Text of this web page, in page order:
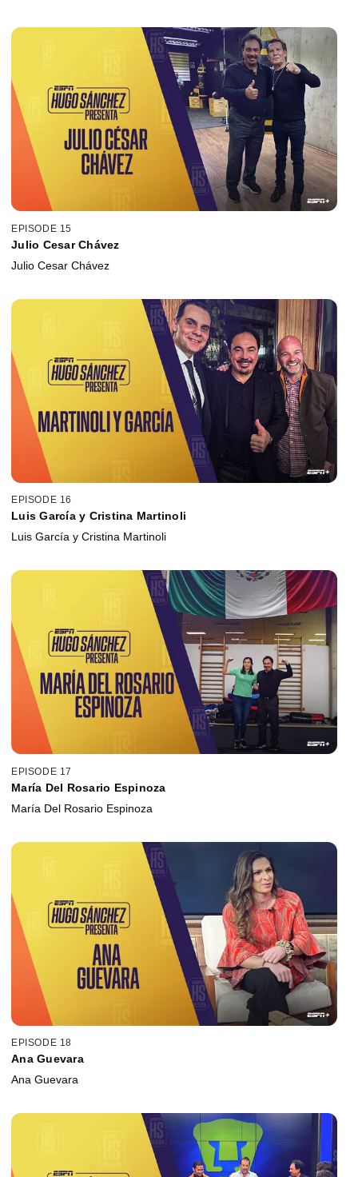
EPISODE 15
Julio Cesar Chávez
Julio Cesar Chávez
EPISODE 16
Luis García y Cristina Martinoli
Luis García y Cristina Martinoli
EPISODE 17
María Del Rosario Espinoza
María Del Rosario Espinoza
EPISODE 18
Ana Guevara
Ana Guevara